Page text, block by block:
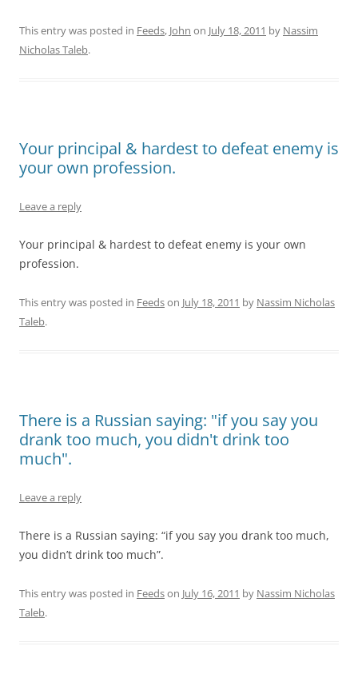
This entry was posted in Feeds, John on July 18, 2011 by Nassim
Nicholas Taleb.
Your principal & hardest to defeat enemy is
your own profession.
Leave a reply
Your principal & hardest to defeat enemy is your own
profession.
This entry was posted in Feedson July 18, 2011 by Nassim Nicholas
Taleb.
There is a Russian saying: "if you say you
drank too much, you didn't drink too
much".
Leave a reply
There is a Russian saying: “if you say you drank too much,
you didn’t drink too much”.
This entry was posted in Feedson July 16, 2011 by Nassim Nicholas
Taleb.